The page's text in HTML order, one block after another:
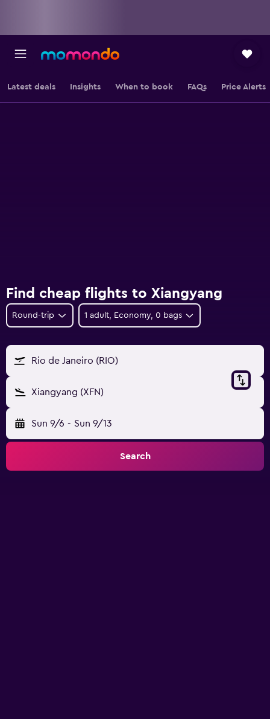
Latest deals Insights When to book FAQs Price Alerts
Find cheap flights to Xiangyang
Round-trip 1 adult, Economy, 0 bags
Rio de Janeiro (RIO)
Xiangyang (XFN)
Sun 9/6 - Sun 9/13
Search